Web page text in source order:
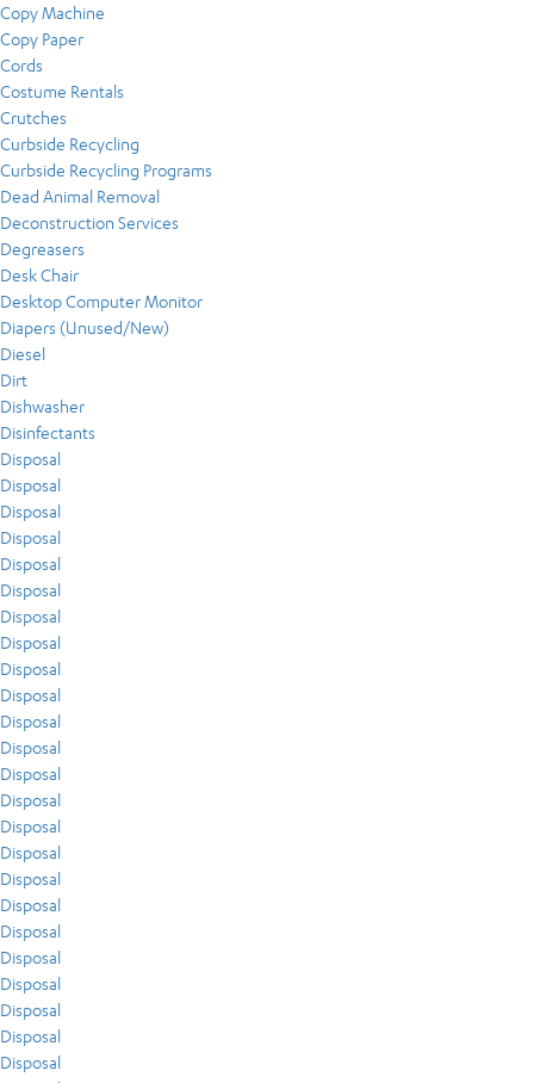
Copy Machine
Copy Paper
Cords
Costume Rentals
Crutches
Curbside Recycling
Curbside Recycling Programs
Dead Animal Removal
Deconstruction Services
Degreasers
Desk Chair
Desktop Computer Monitor
Diapers (Unused/New)
Diesel
Dirt
Dishwasher
Disinfectants
Disposal
Disposal
Disposal
Disposal
Disposal
Disposal
Disposal
Disposal
Disposal
Disposal
Disposal
Disposal
Disposal
Disposal
Disposal
Disposal
Disposal
Disposal
Disposal
Disposal
Disposal
Disposal
Disposal
Disposal